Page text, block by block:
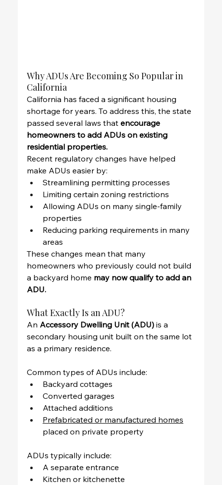
Why ADUs Are Becoming So Popular in
California
California has faced a significant housing
shortage for years. To address this, the state
passed several laws that encourage
homeowners to add ADUs on existing
residential properties.
Recent regulatory changes have helped
make ADUs easier by:
Streamlining permitting processes
Limiting certain zoning restrictions
Allowing ADUs on many single-family
properties
Reducing parking requirements in many
areas
These changes mean that many
homeowners who previously could not build
a backyard home may now qualify to add an
ADU.
What Exactly Is an ADU?
An Accessory Dwelling Unit (ADU) is a
secondary housing unit built on the same lot
as a primary residence.
Common types of ADUs include:
Backyard cottages
Converted garages
Attached additions
Prefabricated or manufactured homes
placed on private property
ADUs typically include:
A separate entrance
Kitchen or kitchenette